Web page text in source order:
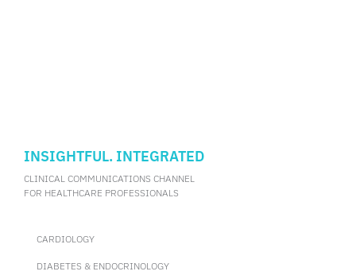
INSIGHTFUL. INTEGRATED
CLINICAL COMMUNICATIONS CHANNEL
FOR HEALTHCARE PROFESSIONALS
CARDIOLOGY
DIABETES & ENDOCRINOLOGY